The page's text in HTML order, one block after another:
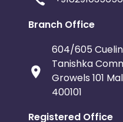
Branch Office
604/605
Tanishka
Growels 101
400101
Registered Office